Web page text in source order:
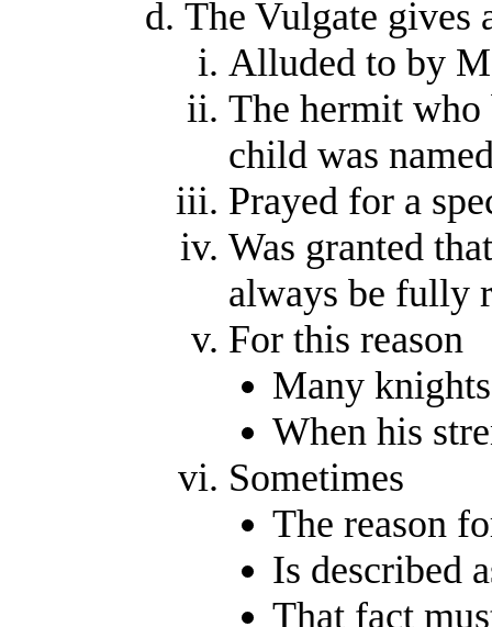
The Vulgate gives
Alluded to by
The hermit who
child was
Prayed for a
Was granted
always be fully
For this reason
Many
When his
Sometimes
The reason
Is described
That fact